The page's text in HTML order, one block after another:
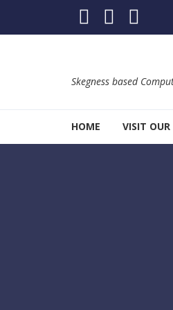
Skip to navigation
Skegness based
HOME VISIT OUR